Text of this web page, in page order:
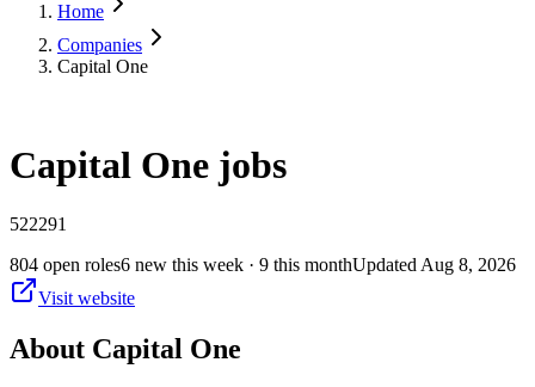
Home
Companies
Capital One
Capital One jobs
522291
804 open roles6 new this week · 9 this monthUpdated Aug 8, 2026
Visit website
About Capital One